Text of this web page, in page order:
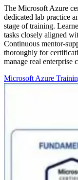
The Microsoft Azure
dedicated lab practice
stage of training.
tasks closely aligned
Continuous mentor-
thoroughly for
manage real enterprise
Microsoft Azure